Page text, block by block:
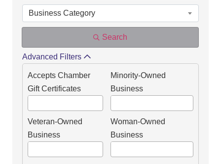
Business Category
Search
Advanced Filters
Accepts Chamber
Gift Certificates
Minority-Owned
Business
Veteran-Owned
Business
Woman-Owned
Business